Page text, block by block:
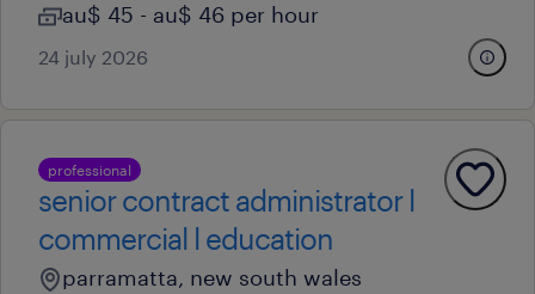
au$ 45 - au$ 46 per hour
24 july 2026
professional
senior contract administrator l
commercial l education
parramatta, new south wales